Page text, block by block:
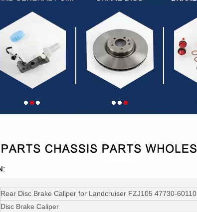
Rear Disc Brake Caliper for Landcruiser FZJ105 47730-60110
Disc Brake Caliper